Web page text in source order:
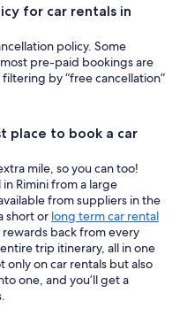
for car rentals in
policy. Some
pre-paid bookings are
by “free cancellation”
place to book a car
mile, so you can too!
in Rimini from a large
from suppliers in the
short or long term car rental
rewards back from every
trip itinerary, all in one
only on car rentals but also
one, and you’ll get a